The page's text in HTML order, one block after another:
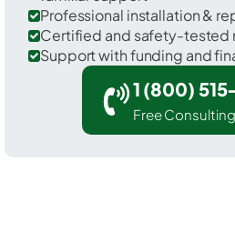
Professional installation &
Certified and safety-tested
Support with funding and
1 (800)
Free